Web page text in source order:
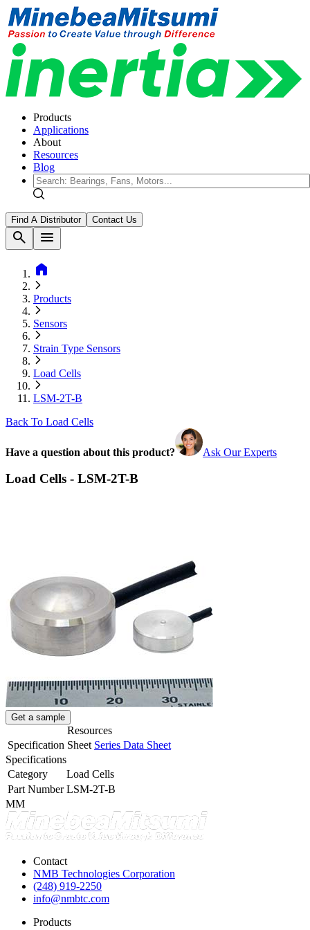
Products
Applications
About
Resources
Blog
Find A Distributor Contact Us
search
menu
home
Products
Sensors
Strain Type Sensors
Load Cells
LSM-2T-B
Back To Load Cells
Have a question about this product? Ask Our Experts
Load Cells - LSM-2T-B
Get a sample
Resources
Specification Sheet Series Data Sheet
Specifications
Category
Load Cells
Part Number LSM-2T-B
MM
Contact
NMB Technologies Corporation
(248) 919-2250
info@nmbtc.com
Products